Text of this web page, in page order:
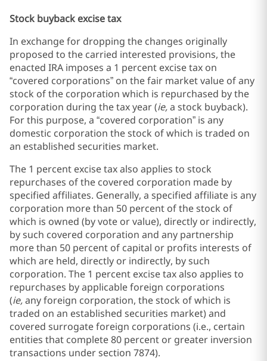
Stock buyback excise tax
In exchange for dropping the changes originally
proposed to the carried interested provisions, the
enacted IRA imposes a 1 percent excise tax on
“covered corporations” on the fair market value of any
stock of the corporation which is repurchased by the
corporation during the tax year (ie,a stock buyback).
For this purpose, a “covered corporation” is any
domestic corporation the stock of which is traded on
an established securities market.
The 1 percent excise tax also applies to stock
repurchases of the covered corporation made by
specified affiliates. Generally, a specified affiliate is any
corporation more than 50 percent of the stock of
which is owned (by vote or value), directly or indirectly,
by such covered corporation and any partnership
more than 50 percent of capital or profits interests of
which are held, directly or indirectly, by such
corporation. The 1 percent excise tax also applies to
repurchases by applicable foreign corporations
(ie,any foreign corporation, the stock of which is
traded on an established securities market) and
covered surrogate foreign corporations (i.e., certain
entities that complete 80 percent or greater inversion
transactions under section 7874).